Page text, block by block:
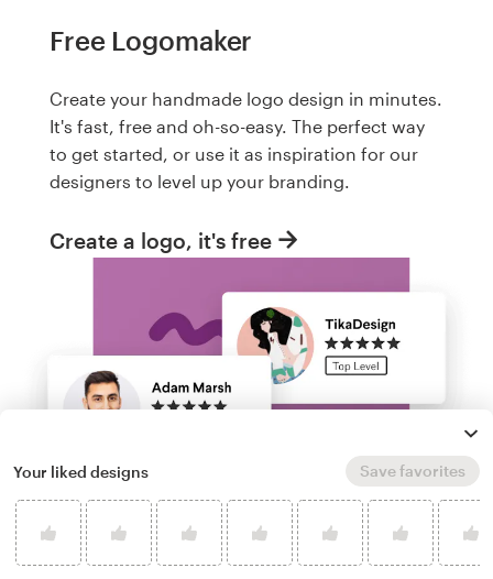
Free Logomaker
Create your handmade logo design in minutes.
It's fast, free and oh-so-easy. The perfect way
to get started, or use it as inspiration for our
designers to level up your branding.
Create a logo, it's free
Your liked designs Save favorites